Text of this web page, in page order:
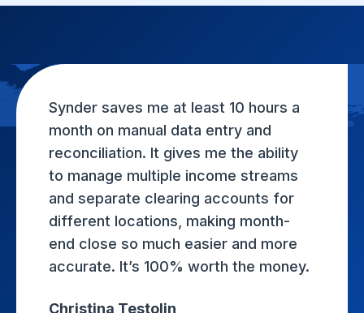
Synder saves me at least 10 hours a
month on manual data entry and
reconciliation. It gives me the ability
to manage multiple income streams
and separate clearing accounts for
different locations, making month-
end close so much easier and more
accurate. It’s 100% worth the money.
Christina Testolin